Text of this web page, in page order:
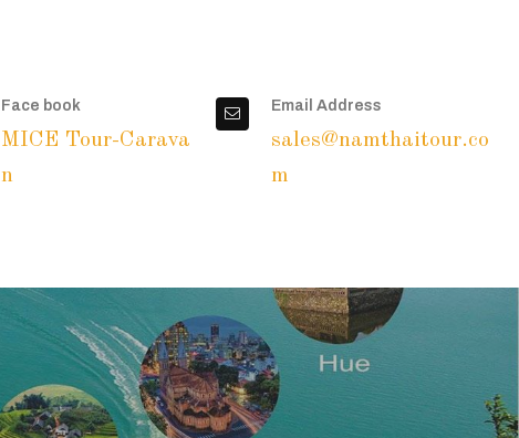
Face book
MICE Tour-Carava
n
Email Address
sales@namthaitour.co
m